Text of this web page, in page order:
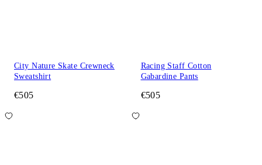
City Nature Skate Crewneck
Sweatshirt
€505
Racing Staff Cotton
Gabardine Pants
€505